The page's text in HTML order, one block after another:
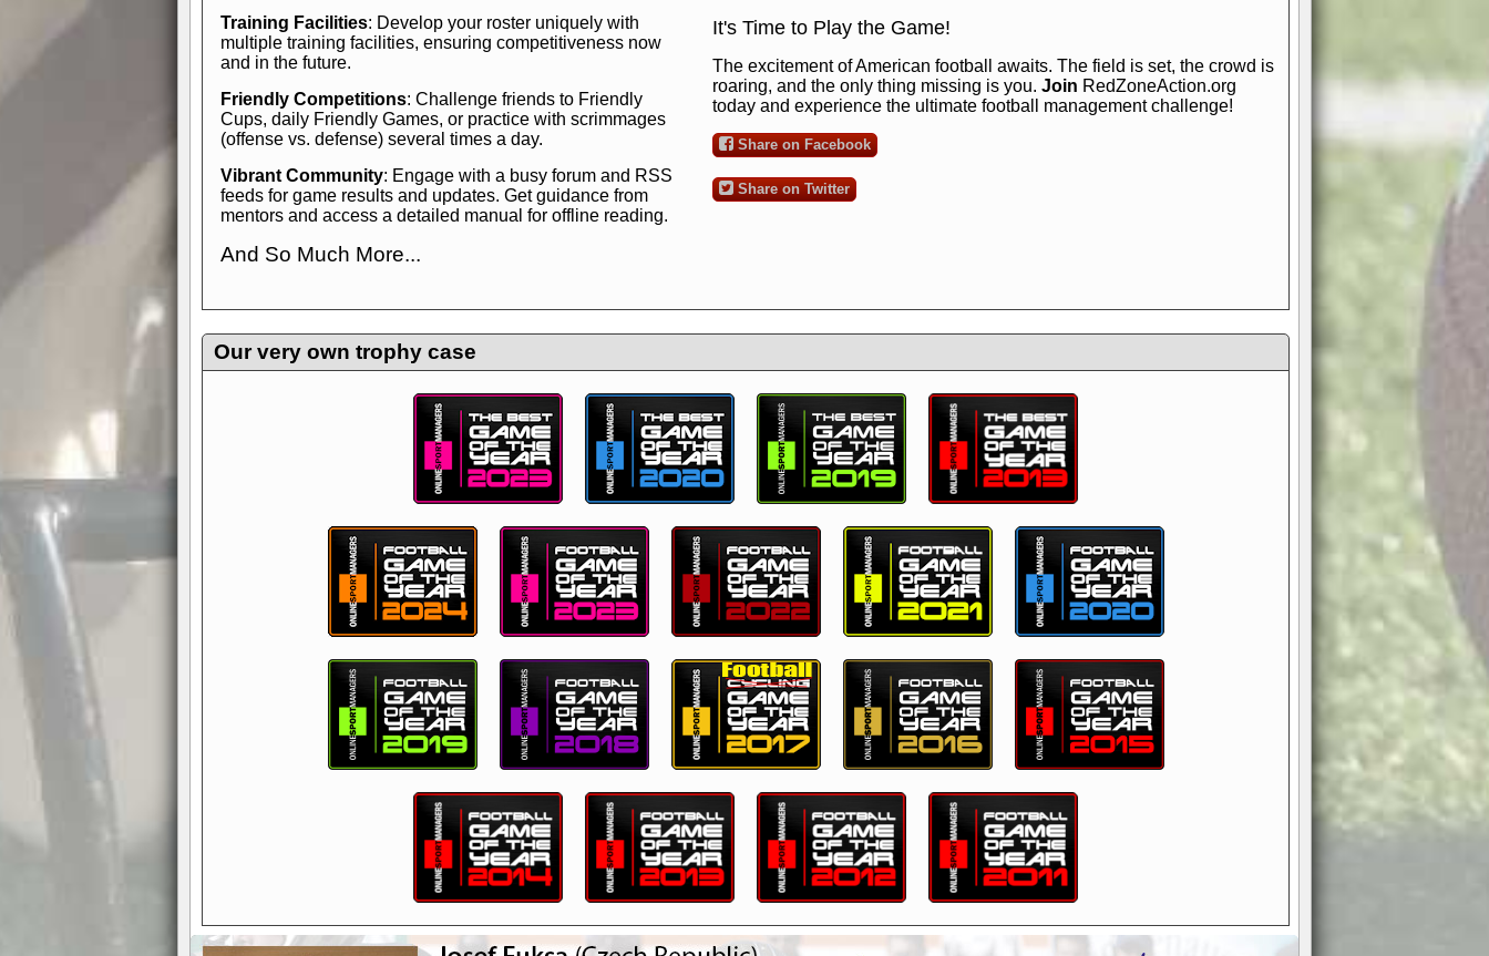
Training Facilities: Develop your roster uniquely with
multiple training facilities, ensuring competitiveness now
and in the future.
Friendly Competitions: Challenge friends to Friendly
Cups, daily Friendly Games, or practice with scrimmages
(offense vs. defense) several times a day.
Vibrant Community: Engage with a busy forum and RSS
feeds for game results and updates. Get guidance from
mentors and access a detailed manual for offline reading.
And So Much More...
management experience.Check in nowand see for
yourself—it's time to play the game!
It's Time to Play the Game!
The excitement of American football awaits. The field is set, the crowd is
roaring, and the only thing missing is you. Join RedZoneAction.org
today and experience the ultimate football management challenge!
Share on Facebook
Share on Twitter
Our very own trophy case